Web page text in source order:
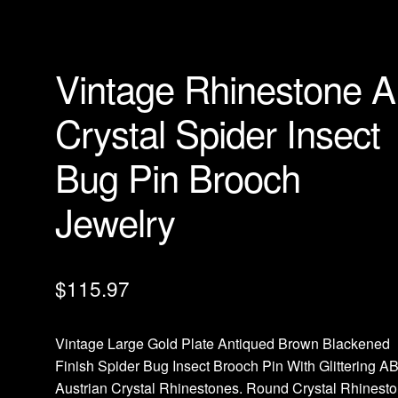
Vintage Rhinestone
Crystal Spider Insect
Bug Pin Brooch
Jewelry
$115.97
Vintage Large Gold Plate Antiqued Brown Blackened
Finish Spider Bug Insect Brooch Pin With Glittering AB
Austrian Crystal Rhinestones. Round Crystal